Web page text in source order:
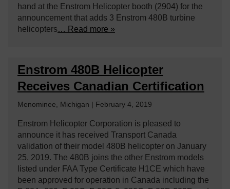
hand at the Enstrom Helicopter booth (2904) for the
announcement that adds 3 Enstrom 480B turbine
helicopters… Read more »
Enstrom 480B Helicopter
Receives Canadian Certification
Menominee, Michigan | February 4, 2019
Enstrom Helicopter Corporation is pleased to
announce it has received Transport Canada
validation of their model 480B helicopter on January
25, 2019. The 480B joins the other Enstrom models
listed under FAA Type Certificate H1CE which have
been approved for operation in Canada including the